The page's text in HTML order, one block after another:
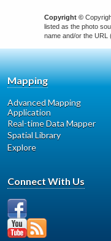
Copyright ©
listed as the photo
name and/or the URL
Mapping
Advanced Mapping
Application
Real-time Data Mapper
Spatial Library
Explore
Connect With Us